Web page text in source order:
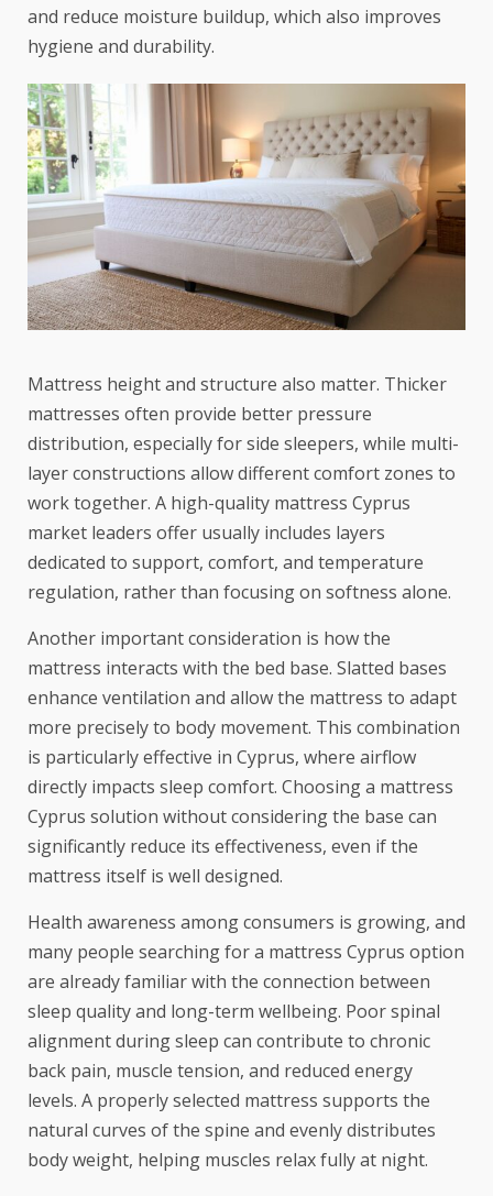
and reduce moisture buildup, which also improves
hygiene and durability.
Mattress height and structure also matter. Thicker
mattresses often provide better pressure
distribution, especially for side sleepers, while multi-
layer constructions allow different comfort zones to
work together. A high-quality mattress Cyprus
market leaders offer usually includes layers
dedicated to support, comfort, and temperature
regulation, rather than focusing on softness alone.
Another important consideration is how the
mattress interacts with the bed base. Slatted bases
enhance ventilation and allow the mattress to adapt
more precisely to body movement. This combination
is particularly effective in Cyprus, where airflow
directly impacts sleep comfort. Choosing a mattress
Cyprus solution without considering the base can
significantly reduce its effectiveness, even if the
mattress itself is well designed.
Health awareness among consumers is growing, and
many people searching for a mattress Cyprus option
are already familiar with the connection between
sleep quality and long-term wellbeing. Poor spinal
alignment during sleep can contribute to chronic
back pain, muscle tension, and reduced energy
levels. A properly selected mattress supports the
natural curves of the spine and evenly distributes
body weight, helping muscles relax fully at night.